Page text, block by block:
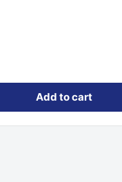
Add to cart